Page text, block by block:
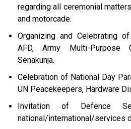
regarding all ceremonial
and motorcade.
Organizing and Celebrating
AFD, Army Multi-Purpose
Senakunja.
Celebration of National Day
UN Peacekeepers, Hardware
Invitation of Defence
national/international/services